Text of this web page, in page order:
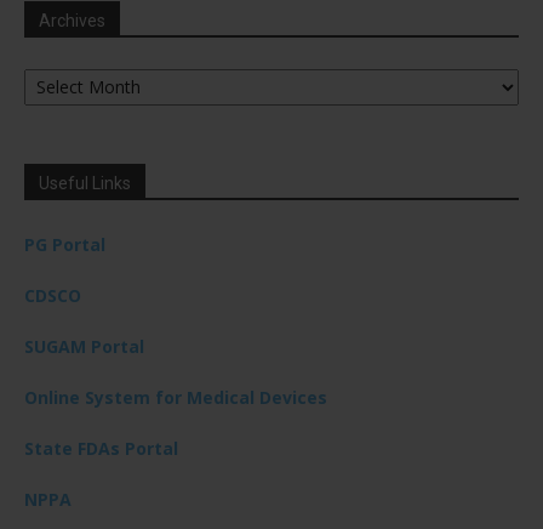
Archives
Archives
Useful Links
PG Portal
CDSCO
SUGAM Portal
Online System for Medical Devices
State FDAs Portal
NPPA